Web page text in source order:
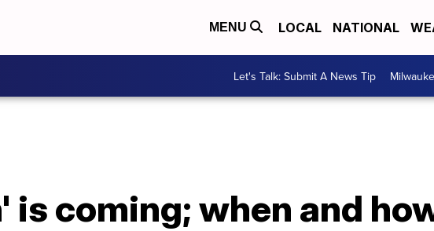
MENU LOCAL NATIONAL
Let's Talk: Submit A News Tip
is coming; when and